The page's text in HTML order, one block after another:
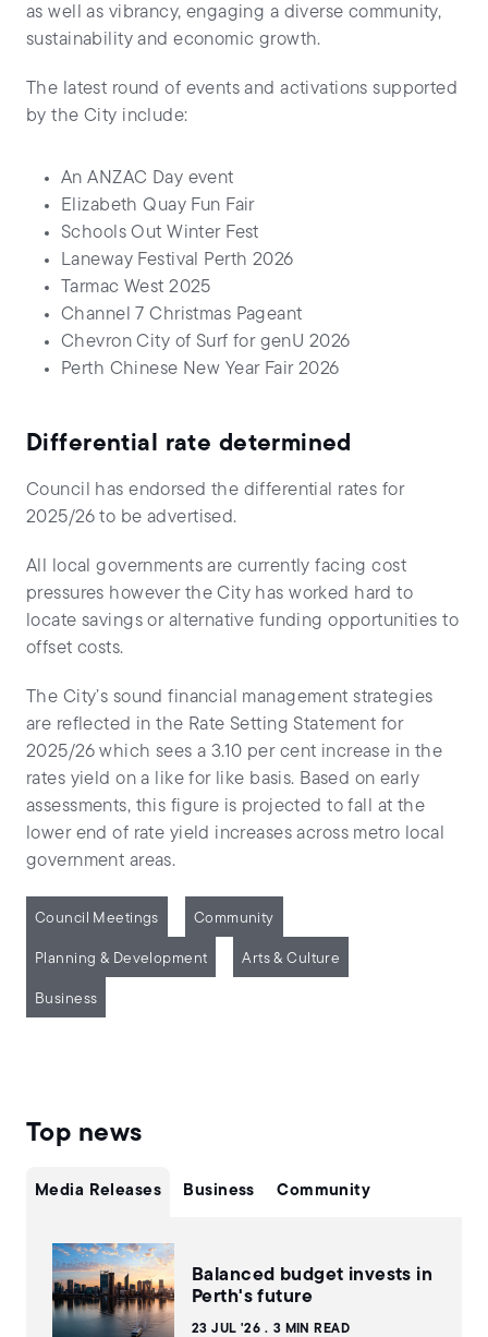
as well as vibrancy, engaging a diverse community,
sustainability and economic growth.
The latest round of events and activations supported
by the City include:
An ANZAC Day event
Elizabeth Quay Fun Fair
Schools Out Winter Fest
Laneway Festival Perth 2026
Tarmac West 2025
Channel 7 Christmas Pageant
Chevron City of Surf for genU 2026
Perth Chinese New Year Fair 2026
Differential rate determined
Council has endorsed the differential rates for
2025/26 to be advertised.
All local governments are currently facing cost
pressures however the City has worked hard to
locate savings or alternative funding opportunities to
offset costs.
The City’s sound financial management strategies
are reflected in the Rate Setting Statement for
2025/26 which sees a 3.10 per cent increase in the
rates yield on a like for like basis. Based on early
assessments, this figure is projected to fall at the
lower end of rate yield increases across metro local
government areas.
Council Meetings Community
Planning & Development Arts & Culture
Business
Top news
Media Releases Business Community
Balanced budget invests in
Perth's future
23 JUL '26 3 MIN READ